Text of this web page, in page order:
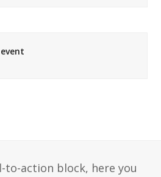
to-action block, here you